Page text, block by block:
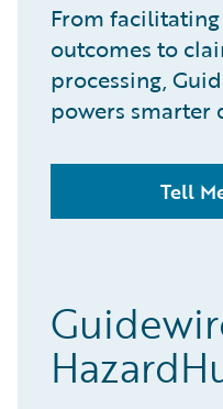
From
outcomes to
processing,
powers smarter
Tell